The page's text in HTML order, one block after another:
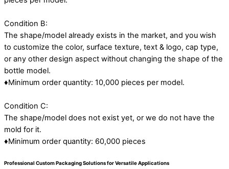
Condition B:
The shape/model already exists in the market, and you wish
to customize the color, surface texture, text & logo, cap type,
or any other design aspect without changing the shape of the
bottle model.
♦Minimum order quantity: 10,000 pieces per model.
Condition C:
The shape/model does not exist yet, or we do not have the
mold for it.
♦Minimum order quantity: 60,000 pieces
Professional Custom Packaging Solutions for Versatile Applications